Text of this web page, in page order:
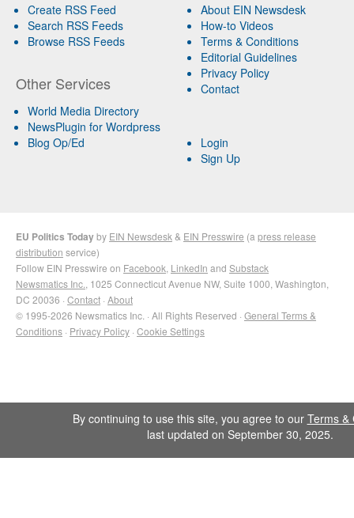
Create RSS Feed
Search RSS Feeds
Browse RSS Feeds
Other Services
World Media Directory
NewsPlugin for Wordpress
Blog Op/Ed
About EIN Newsdesk
How-to Videos
Terms & Conditions
Editorial Guidelines
Privacy Policy
Contact
Login
Sign Up
EU Politics Todayby EIN Newsdesk & EIN Presswire (a press release
distribution service)
Follow EIN Presswire on Facebook LinkedIn and Substack
Newsmatics Inc. , 1025 Connecticut Avenue NW, Suite 1000, Washington,
DC 20036 · Contact · About
© 1995-2026 Newsmatics Inc. · All Rights Reserved · General Terms &
Conditions · Privacy Policy · Cookie Settings
By continuing to use this site, you agree to our Terms &
last updated on September 30, 2025.